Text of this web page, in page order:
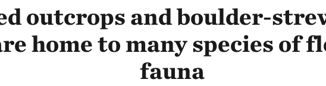
outcrops and boulder-
home to many species of
fauna